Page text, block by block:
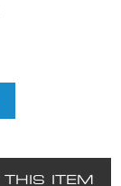
ITEM